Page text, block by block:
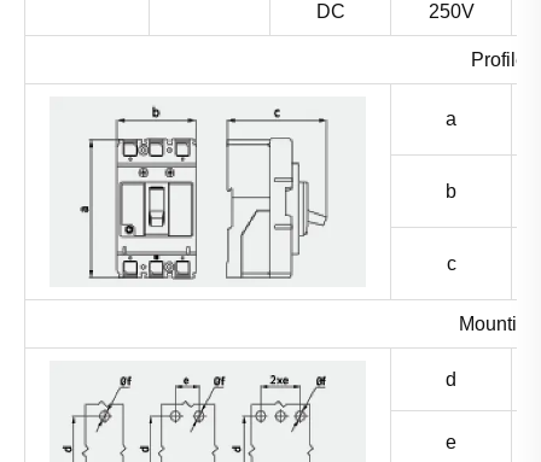
DC 250V
Profile
a
b
c
d
e